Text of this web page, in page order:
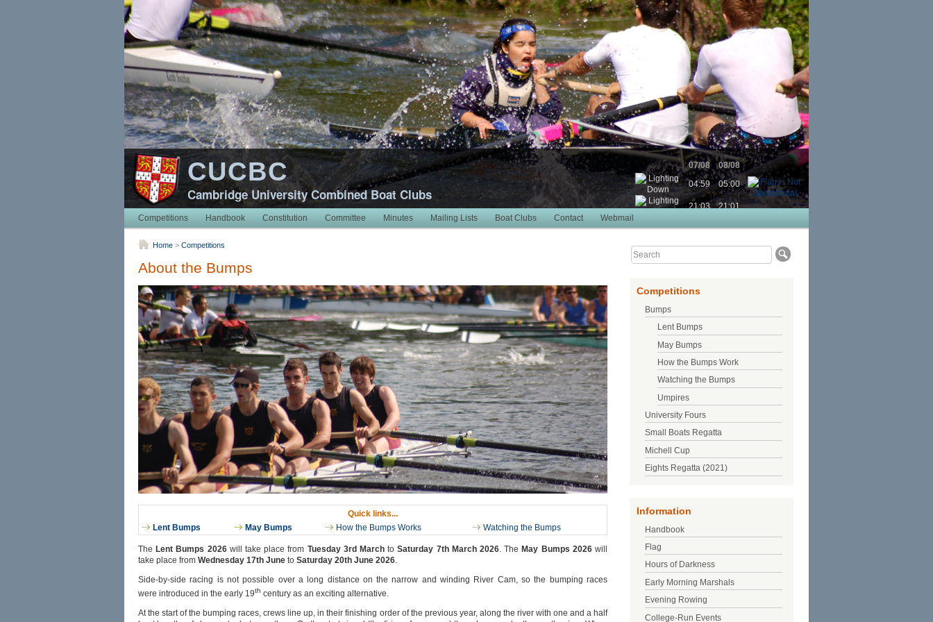
CUCBC
Cambridge University Combined Boat Clubs
07/08
08/08
04:59
05:00
21:03
21:01
Competitions
Handbook Constitution Committee Minutes Mailing Lists Boat Clubs Contact Webmail
Home > Competitions
About the Bumps
Quick links...
Lent Bumps
May Bumps How the Bumps Works Watching the Bumps
The Lent Bumps 2026will take place from Tuesday 3rd March toSaturday 7th March 2026. The May Bumps 2026will
take place from Wednesday 17th June to Saturday 20th June 2026.
Side-by-side racing is not possible over a long distance on the narrow and winding River Cam, so the bumping races
were introduced in the early 19th century as an exciting alternative.
At the start of the bumping races, crews line up, in their finishing order of the previous year, along the river with one and a half
Competitions
Bumps
Lent Bumps
May Bumps
How the Bumps Work
Watching the Bumps
Umpires
University Fours
Small Boats Regatta
Michell Cup
Eights Regatta (2021)
Information
Handbook
Flag
Hours of Darkness
Early Morning Marshals
Evening Rowing
College-Run Events